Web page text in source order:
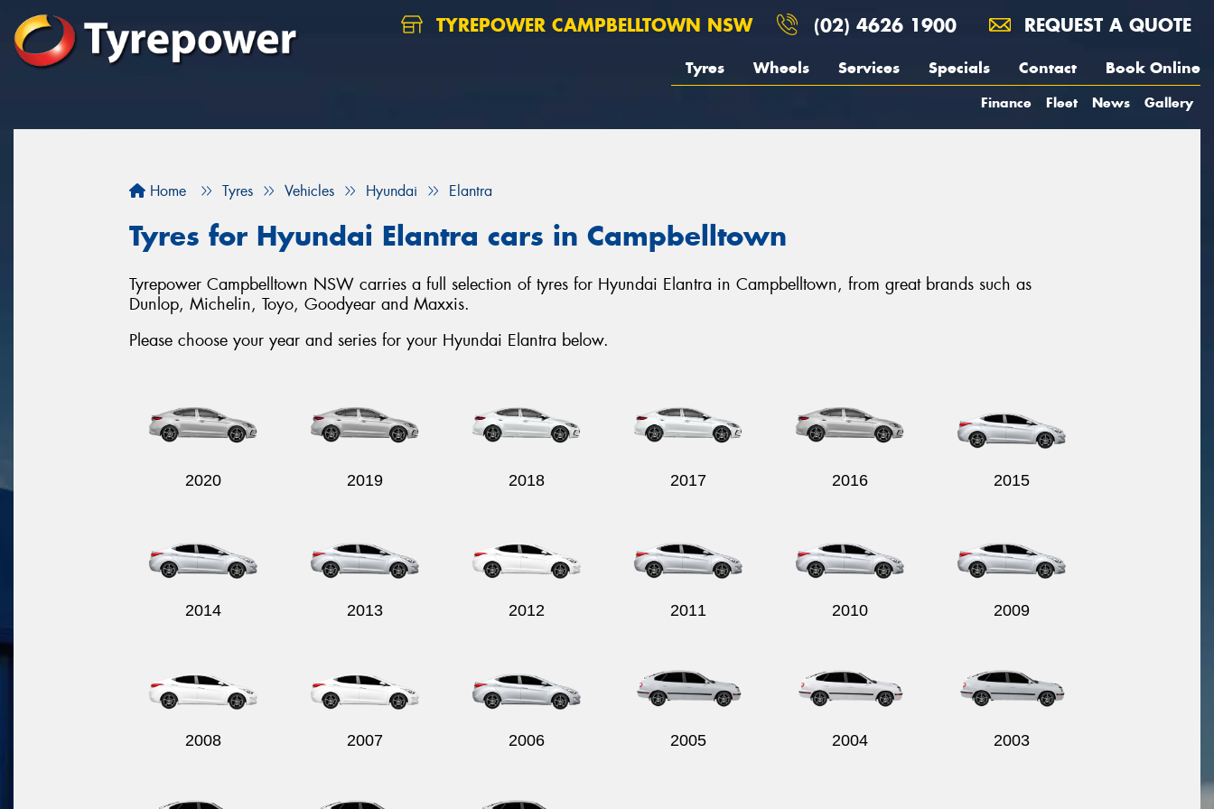
TYREPOWER CAMPBELLTOWN NSW (02) 4626 1900 REQUEST A QUOTE
Tyres Wheels Services Specials Contact Book Online
Finance Fleet News Gallery
Home Tyres Vehicles Hyundai Elantra
Tyres for Hyundai Elantra cars in Campbelltown
Tyrepower Campbelltown NSW carries a full selection of tyres for Hyundai Elantra in Campbelltown, from great brands such as
Dunlop, Michelin, Toyo, Goodyear and Maxxis.
Please choose your year and series for your Hyundai Elantra below.
2020 2019 2018 2017 2016 2015
2014 2013 2012 2011 2010 2009
2008 2007 2006 2005 2004 2003